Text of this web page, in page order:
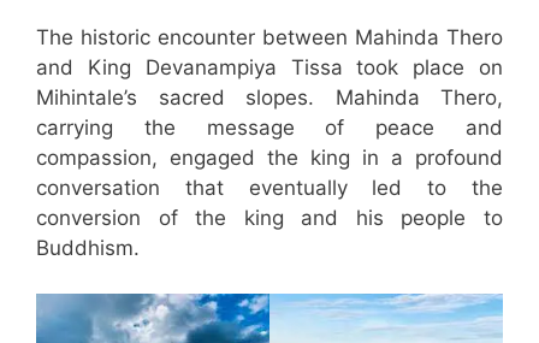
The historic encounter between Mahinda Thero
and King Devanampiya Tissa took place on
Mihintale’s sacred slopes. Mahinda Thero,
carrying the message of peace and
compassion, engaged the king in a profound
conversation that eventually led to the
conversion of the king and his people to
Buddhism.